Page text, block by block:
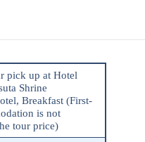
pick up at Hotel
Shrine
Breakfast (First-
is not
tour price)